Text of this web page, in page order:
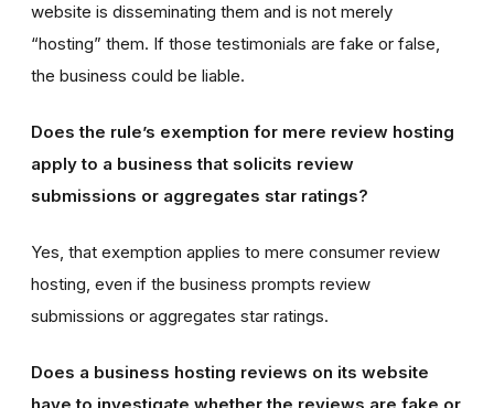
website is disseminating them and is not merely
“hosting” them. If those testimonials are fake or false,
the business could be liable.
Does the rule’s exemption for mere review hosting
apply to a business that solicits review
submissions or aggregates star ratings?
Yes, that exemption applies to mere consumer review
hosting, even if the business prompts review
submissions or aggregates star ratings.
Does a business hosting reviews on its website